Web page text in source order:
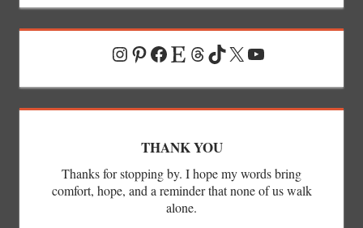
Instagram
Pinterest
Facebook
EtsyThreads
TikTok
X YouTube
THANK YOU
Thanks for stopping by. I hope my words bring
comfort, hope, and a reminder that none of us walk
alone.